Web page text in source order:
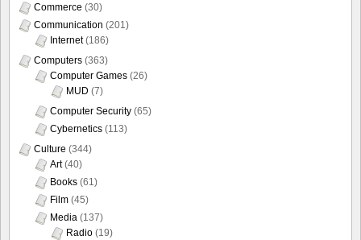
Commerce (30)
Communication (201)
Internet(186)
Computers (363)
Computer Games (26)
MUD (7)
Computer Security (65)
Cybernetics (113)
Culture (344)
Art(40)
Books (61)
Film (45)
Media (137)
Radio (19)